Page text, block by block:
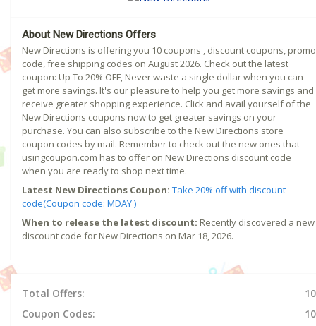
About New Directions Offers
New Directions is offering you 10 coupons , discount coupons, promo
code, free shipping codes on August 2026. Check out the latest
coupon: Up To 20% OFF, Never waste a single dollar when you can
get more savings. It's our pleasure to help you get more savings and
receive greater shopping experience. Click and avail yourself of the
New Directions coupons now to get greater savings on your
purchase. You can also subscribe to the New Directions store
coupon codes by mail. Remember to check out the new ones that
usingcoupon.com has to offer on New Directions discount code
when you are ready to shop next time.
Latest New Directions Coupon: Take 20% off with discount
code(Coupon code: MDAY )
When to release the latest discount: Recently discovered a new
discount code for New Directions on Mar 18, 2026.
Total Offers:
10
Coupon Codes:
10